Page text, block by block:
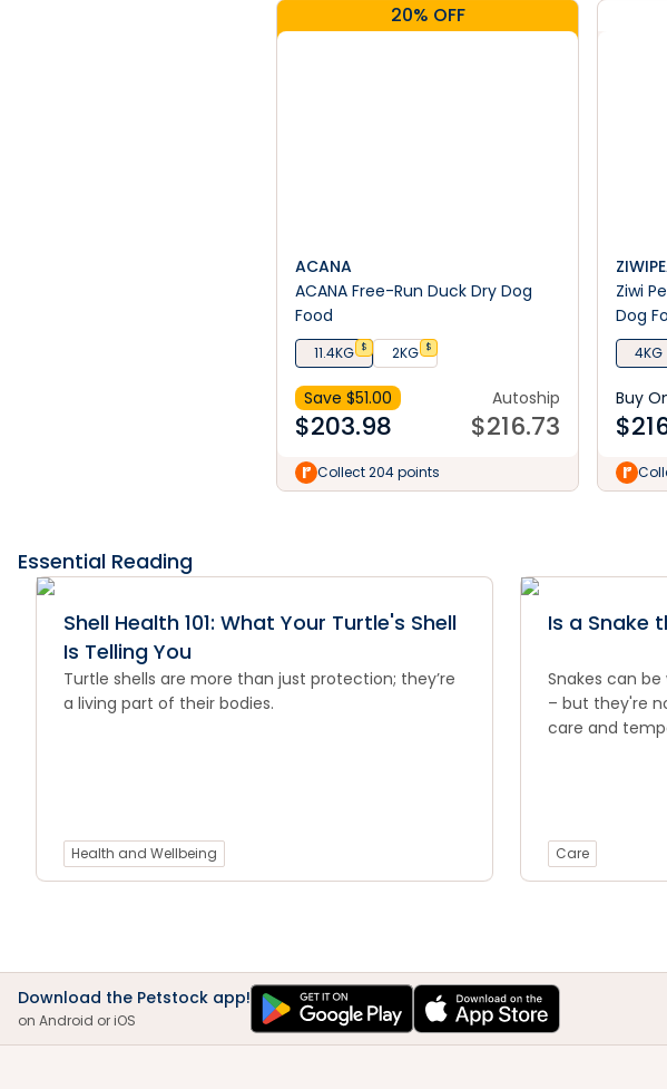
20% OFF
ACANA
ACANA Free-Run Duck Dry Dog
Food
11.4KG $ 2KG $
Save $51.00
$203.98
Autoship
$216.73
Collect 204 points
Ziwi
Dog
4KG
Buy
$
Essential Reading
Shell Health 101: What Your Turtle's Shell
Is Telling You
Turtle shells are more than just protection; they’re
a living part of their bodies.
Health and Wellbeing
Is a Snake
Snakes can
– but they're
care and
Care
Download the Petstock app!
on Android or iOS